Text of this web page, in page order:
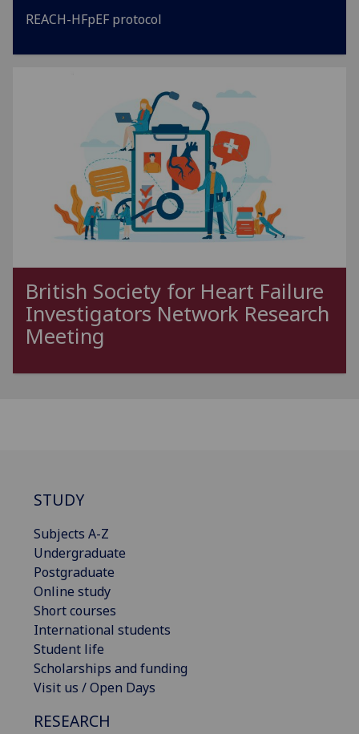
REACH-HFpEF protocol
British Society for Heart Failure
Investigators Network Research
Meeting
STUDY
Subjects A-Z
Undergraduate
Postgraduate
Online study
Short courses
International students
Student life
Scholarships and funding
Visit us / Open Days
RESEARCH